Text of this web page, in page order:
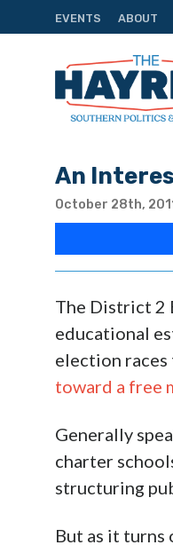
EVENTS ABOUT
An
October 28th,
The District 2
educational
election
toward a free
Generally
charter
structuring
But as it turns